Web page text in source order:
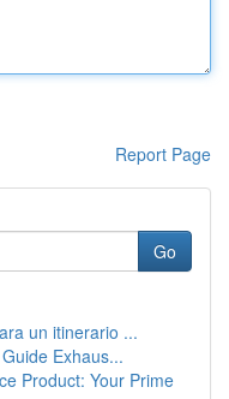
Report Page
Go
un itinerario ...
Exhaus...
Product: Your Prime